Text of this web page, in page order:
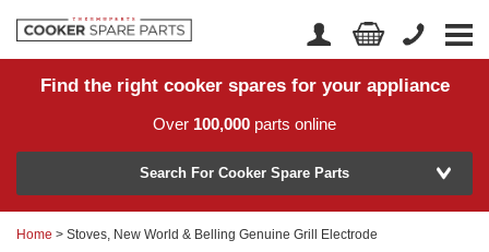
Home
Returns
Account Login
Find the right cooker spares for your appliance
Over 100,000 parts online
Model Number
Search For Cooker Spare Parts
Home > Stoves, New World & Belling Genuine Grill Electrode